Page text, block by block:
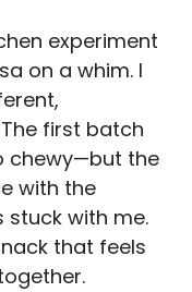
experiment
on a whim. I
first batch
chewy—but the
with the
stuck with me.
that feels